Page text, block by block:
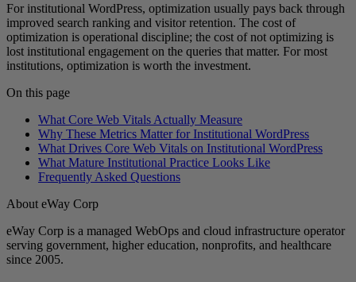
For institutional WordPress, optimization usually pays back through
improved search ranking and visitor retention. The cost of
optimization is operational discipline; the cost of not optimizing is
lost institutional engagement on the queries that matter. For most
institutions, optimization is worth the investment.
On this page
What Core Web Vitals Actually Measure
Why These Metrics Matter for Institutional WordPress
What Drives Core Web Vitals on Institutional WordPress
What Mature Institutional Practice Looks Like
Frequently Asked Questions
About eWay Corp
eWay Corp is a managed WebOps and cloud infrastructure operator
serving government, higher education, nonprofits, and healthcare
since 2005.